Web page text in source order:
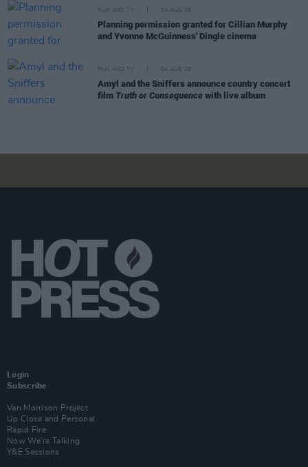
FILM AND TV 04 AUG 26
Planning permission granted for Cillian Murphy
and Yvonne McGuinness' Dingle cinema
FILM AND TV 04 AUG 26
Amyl and the Sniffers announce country concert
film Truth or Consequence with live album
Login
Subscribe
Van Morrison Project
Up Close and Personal
Rapid Fire
Now We’re Talking
Y&E Sessions